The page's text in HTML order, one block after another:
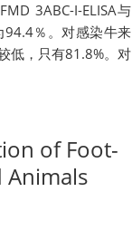
3ABC-I-ELISA与
94.4％。对感染牛来
低，只有81.8%。对
of Foot-
Animals